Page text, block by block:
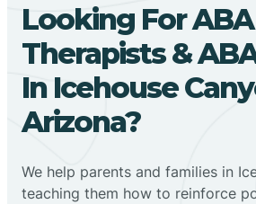
Looking For ABA
Therapists &
In Icehouse
Arizona?
We help parents and families in
teaching them how to reinforce